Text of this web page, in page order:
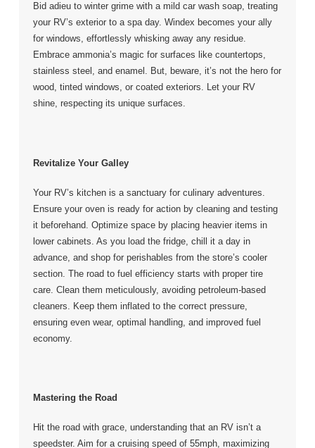
Bid adieu to winter grime with a mild car wash soap, treating
your RV’s exterior to a spa day. Windex becomes your ally
for windows, effortlessly whisking away any residue.
Embrace ammonia’s magic for surfaces like countertops,
stainless steel, and enamel. But, beware, it’s not the hero for
wood, tinted windows, or coated exteriors. Let your RV
shine, respecting its unique surfaces.
Revitalize Your Galley
Your RV’s kitchen is a sanctuary for culinary adventures.
Ensure your oven is ready for action by cleaning and testing
it beforehand. Optimize space by placing heavier items in
lower cabinets. As you load the fridge, chill it a day in
advance, and shop for perishables from the store’s cooler
section. The road to fuel efficiency starts with proper tire
care. Clean them meticulously, avoiding petroleum-based
cleaners. Keep them inflated to the correct pressure,
ensuring even wear, optimal handling, and improved fuel
economy.
Mastering the Road
Hit the road with grace, understanding that an RV isn’t a
speedster. Aim for a cruising speed of 55mph, maximizing